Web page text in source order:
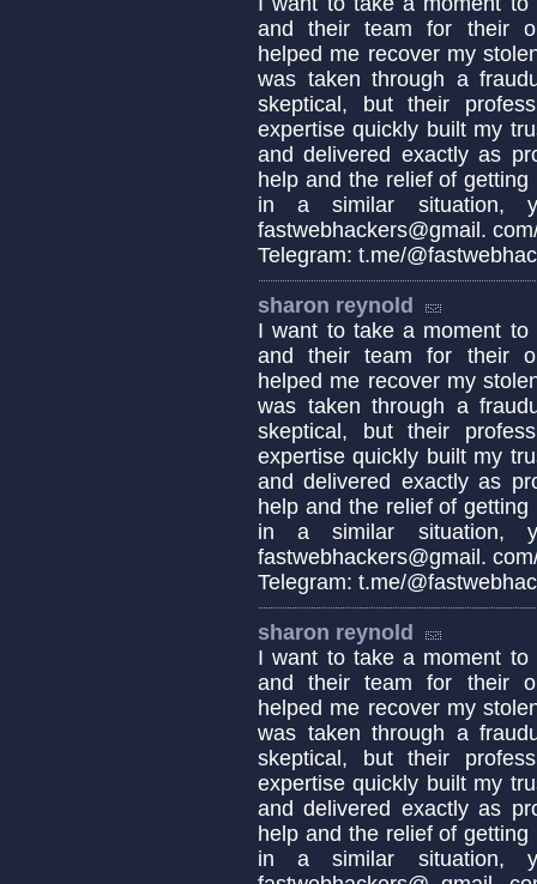
and their team for their
helped me recover my
was taken through a
skeptical, but their
expertise quickly built my
and delivered exactly as
help and the relief of
in a similar situation,
fastwebhackers@gmail.
Telegram: t.me/
sharon reynold
I want to take a moment to
and their team for their
helped me recover my
was taken through a
skeptical, but their
expertise quickly built my
and delivered exactly as
help and the relief of
in a similar situation,
fastwebhackers@gmail.
Telegram: t.me/
sharon reynold
I want to take a moment to
and their team for their
helped me recover my
was taken through a
skeptical, but their
expertise quickly built my
and delivered exactly as
help and the relief of
in a similar situation,